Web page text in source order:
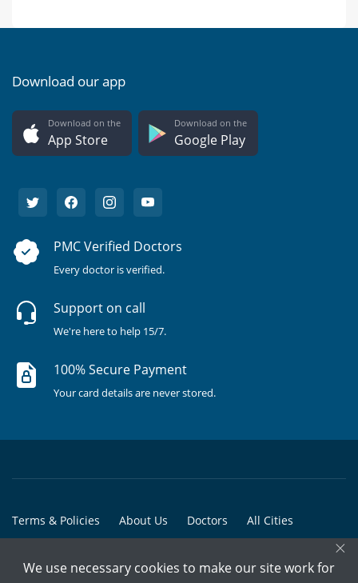
Download our app
Download on the
App Store
Download on the
Google Play
PMC Verified Doctors
Every doctor is verified.
Support on call
We're here to help 15/7.
100% Secure Payment
Your card details are never stored.
Terms & Policies About Us Doctors All Cities
×
We use necessary cookies to make our site work for